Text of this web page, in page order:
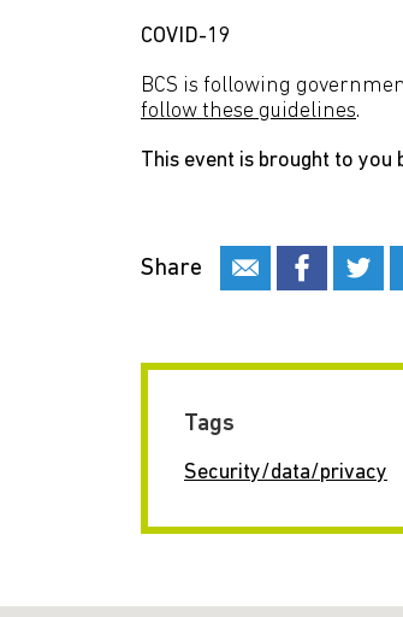
COVID-19
BCS is following
follow these guidelines.
This event is brought to you
Share
Tags
Security/data/privacy